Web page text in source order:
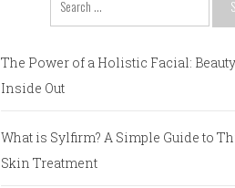
for:
The Power of a Holistic Facial:
Inside Out
What is Sylfirm? A Simple Guide to
Skin Treatment